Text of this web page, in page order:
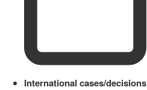
International cases/decisions